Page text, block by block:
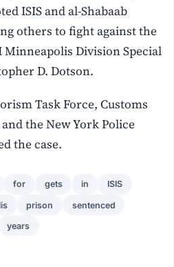
ISIS and al-Shabaab
others to fight against the
Minneapolis Division Special
D. Dotson.
Task Force, Customs
the New York Police
the case.
for gets in ISIS
prison sentenced
years